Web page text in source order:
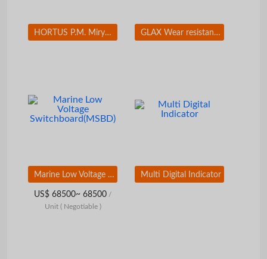
HORTUS P.M. Miryang Palgyeong(Eight Sceneries in Miryang) Set(12 EA) GLAX Wear resistant coating
Marine Low Voltage Switchboard(MSBD)
US$ 68500~ 68500 /
Unit ( Negotiable )
Multi Digital Indicator